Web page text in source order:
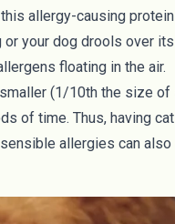
allergy-causing protein
or your dog drools over
floating in the air.
(1/10th the size of
of time. Thus, having
allergies can also